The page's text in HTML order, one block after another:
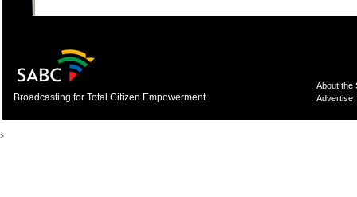
Broadcasting for Total Citizen Empowerment
About the
Advertise
>